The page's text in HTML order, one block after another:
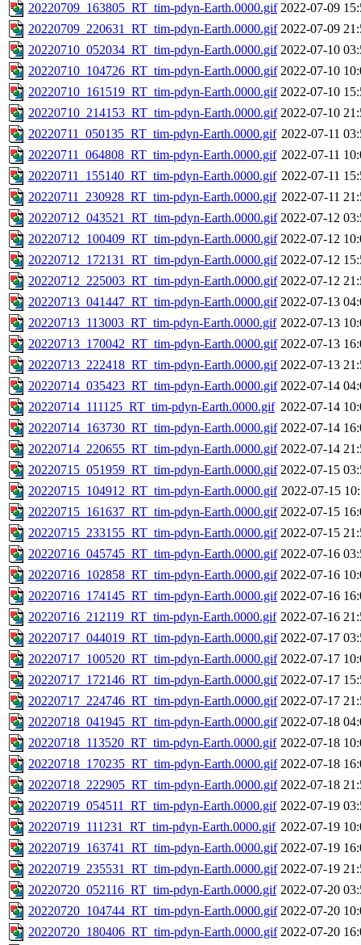
20220709_163805_RT_tim-pdyn-Earth.0000.gif 2022-07-09
20220709_220631_RT_tim-pdyn-Earth.0000.gif 2022-07-09
20220710_052034_RT_tim-pdyn-Earth.0000.gif 2022-07-10
20220710_104726_RT_tim-pdyn-Earth.0000.gif 2022-07-10
20220710_161519_RT_tim-pdyn-Earth.0000.gif 2022-07-10
20220710_214153_RT_tim-pdyn-Earth.0000.gif 2022-07-10
20220711_050135_RT_tim-pdyn-Earth.0000.gif 2022-07-11
20220711_064808_RT_tim-pdyn-Earth.0000.gif 2022-07-11
20220711_155140_RT_tim-pdyn-Earth.0000.gif 2022-07-11
20220711_230928_RT_tim-pdyn-Earth.0000.gif 2022-07-11
20220712_043521_RT_tim-pdyn-Earth.0000.gif 2022-07-12
20220712_100409_RT_tim-pdyn-Earth.0000.gif 2022-07-12
20220712_172131_RT_tim-pdyn-Earth.0000.gif 2022-07-12
20220712_225003_RT_tim-pdyn-Earth.0000.gif 2022-07-12
20220713_041447_RT_tim-pdyn-Earth.0000.gif 2022-07-13
20220713_113003_RT_tim-pdyn-Earth.0000.gif 2022-07-13
20220713_170042_RT_tim-pdyn-Earth.0000.gif 2022-07-13
20220713_222418_RT_tim-pdyn-Earth.0000.gif 2022-07-13
20220714_035423_RT_tim-pdyn-Earth.0000.gif 2022-07-14
20220714_111125_RT_tim-pdyn-Earth.0000.gif 2022-07-14
20220714_163730_RT_tim-pdyn-Earth.0000.gif 2022-07-14
20220714_220655_RT_tim-pdyn-Earth.0000.gif 2022-07-14
20220715_051959_RT_tim-pdyn-Earth.0000.gif 2022-07-15
20220715_104912_RT_tim-pdyn-Earth.0000.gif 2022-07-15
20220715_161637_RT_tim-pdyn-Earth.0000.gif 2022-07-15
20220715_233155_RT_tim-pdyn-Earth.0000.gif 2022-07-15
20220716_045745_RT_tim-pdyn-Earth.0000.gif 2022-07-16
20220716_102858_RT_tim-pdyn-Earth.0000.gif 2022-07-16
20220716_174145_RT_tim-pdyn-Earth.0000.gif 2022-07-16
20220716_212119_RT_tim-pdyn-Earth.0000.gif 2022-07-16
20220717_044019_RT_tim-pdyn-Earth.0000.gif 2022-07-17
20220717_100520_RT_tim-pdyn-Earth.0000.gif 2022-07-17
20220717_172146_RT_tim-pdyn-Earth.0000.gif 2022-07-17
20220717_224746_RT_tim-pdyn-Earth.0000.gif 2022-07-17
20220718_041945_RT_tim-pdyn-Earth.0000.gif 2022-07-18
20220718_113520_RT_tim-pdyn-Earth.0000.gif 2022-07-18
20220718_170235_RT_tim-pdyn-Earth.0000.gif 2022-07-18
20220718_222905_RT_tim-pdyn-Earth.0000.gif 2022-07-18
20220719_054511_RT_tim-pdyn-Earth.0000.gif 2022-07-19
20220719_111231_RT_tim-pdyn-Earth.0000.gif 2022-07-19
20220719_163741_RT_tim-pdyn-Earth.0000.gif 2022-07-19
20220719_235531_RT_tim-pdyn-Earth.0000.gif 2022-07-19
20220720_052116_RT_tim-pdyn-Earth.0000.gif 2022-07-20
20220720_104744_RT_tim-pdyn-Earth.0000.gif 2022-07-20
20220720_180406_RT_tim-pdyn-Earth.0000.gif 2022-07-20